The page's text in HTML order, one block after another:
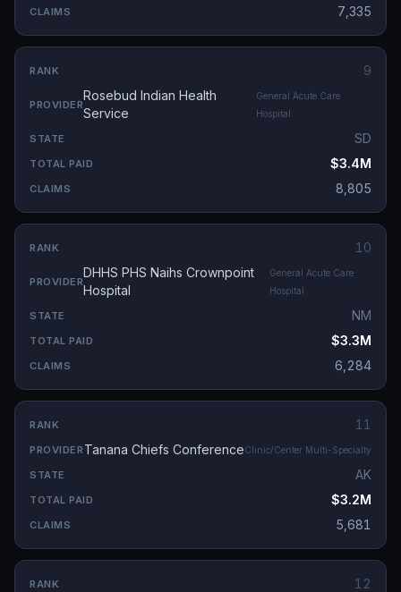
7,335
9
Rosebud Indian Health
Service
General Acute Care
Hospital
SD
$3.4M
8,805
10
DHHS PHS Naihs Crownpoint
Hospital
General Acute Care
Hospital
NM
$3.3M
6,284
11
Tanana Chiefs ConferenceClinic/Center Multi-Specialty
AK
$3.2M
5,681
12